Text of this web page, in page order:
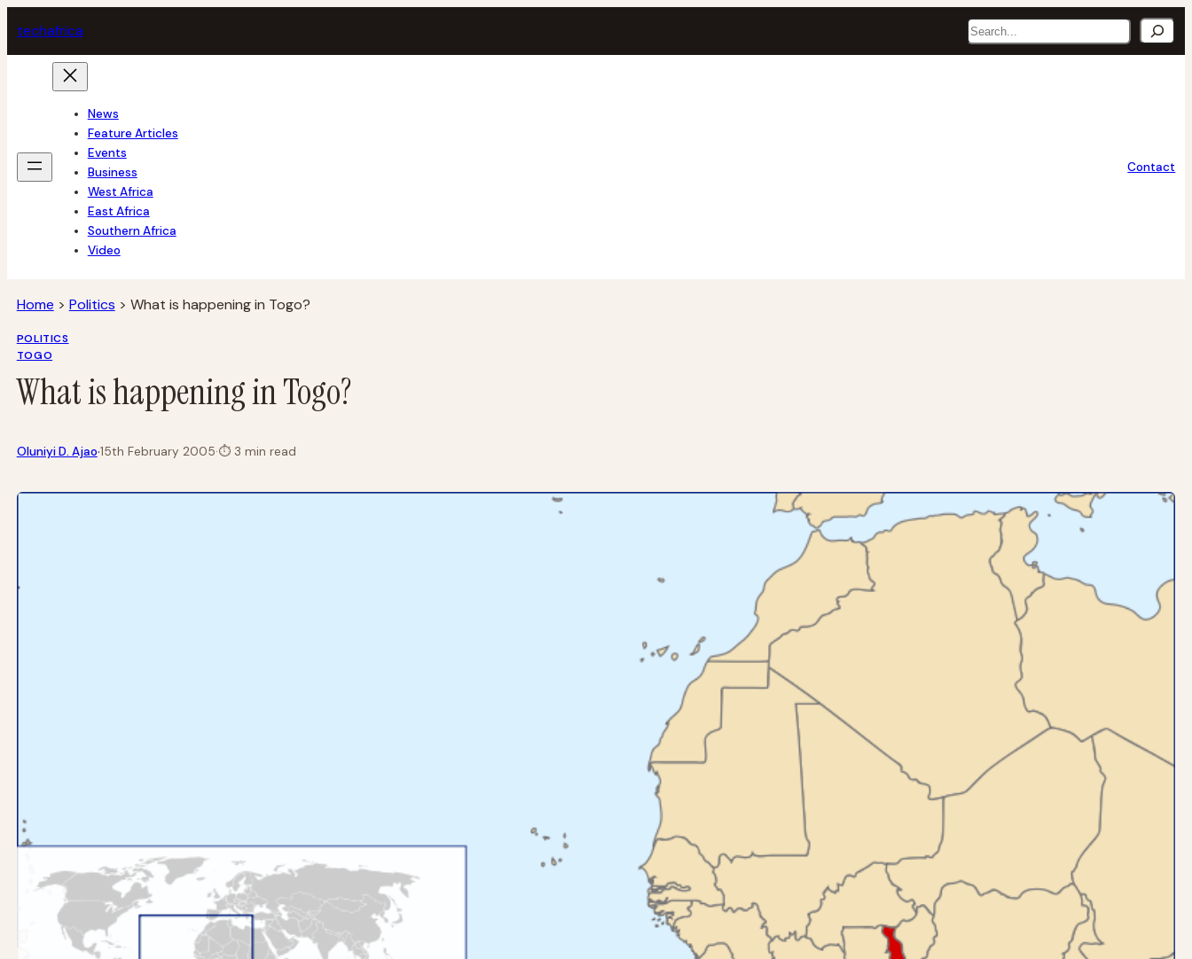
to
content
techafrica Search
News
Feature Articles
Events
Business
West Africa
East Africa
Southern Africa
Video
Contact
Home > Politics > What is happening in Togo?
POLITICS
TOGO
What is happening in Togo?
Oluniyi D. Ajao·15th February 2005·⏱3 min read